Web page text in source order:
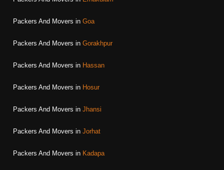
Packers And Movers in Goa
Packers And Movers in Gorakhpur
Packers And Movers in Hassan
Packers And Movers in Hosur
Packers And Movers in Jhansi
Packers And Movers in Jorhat
Packers And Movers in Kadapa